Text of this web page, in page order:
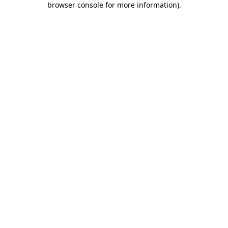
browser console for more information).